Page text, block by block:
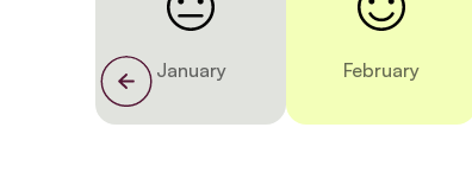
January February